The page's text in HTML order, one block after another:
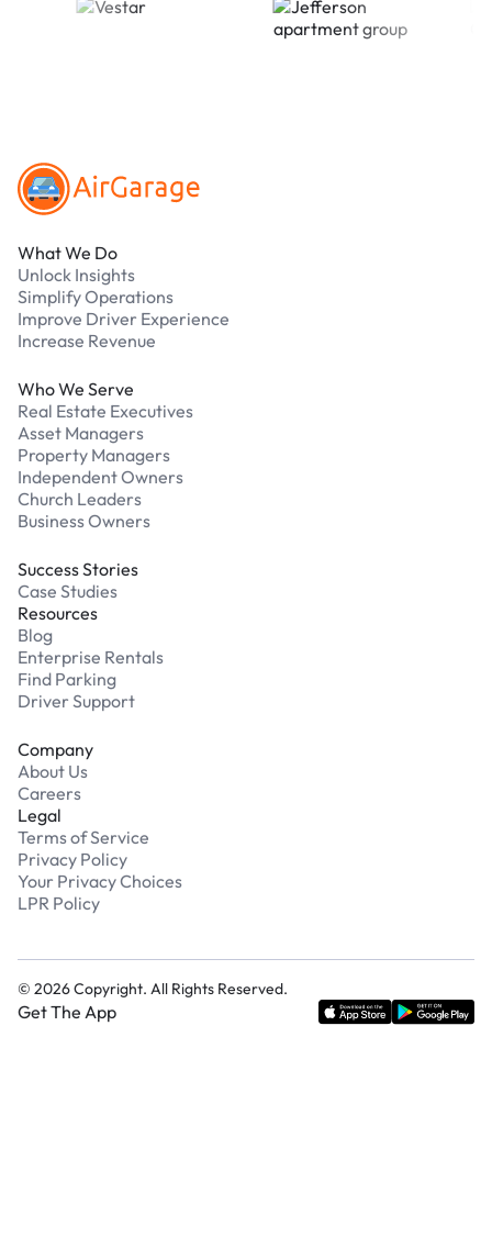
What We Do
Unlock Insights
Simplify Operations
Improve Driver Experience
Increase Revenue
Who We Serve
Real Estate Executives
Asset Managers
Property Managers
Independent Owners
Church Leaders
Business Owners
Success Stories
Case Studies
Resources
Blog
Enterprise Rentals
Find Parking
Driver Support
Company
About Us
Careers
Legal
Terms of Service
Privacy Policy
Your Privacy Choices
LPR Policy
© 2026Copyright. All Rights Reserved.
Get The App